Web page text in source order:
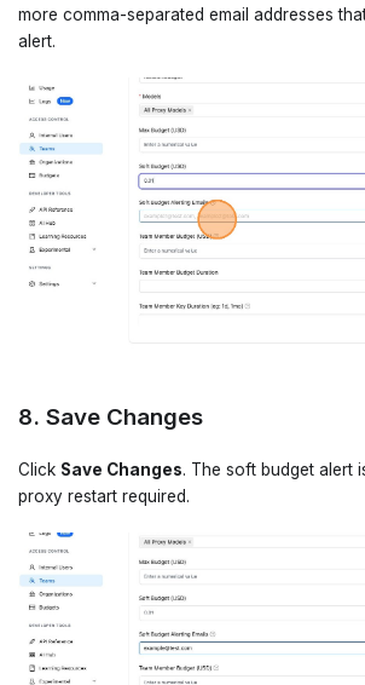
more comma-separated email addresses
alert.
8. Save Changes
Click Save Changes. The soft budget alert
proxy restart required.